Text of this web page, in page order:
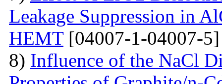
Leakage Suppression in
HEMT[04007-1-04007-5]
8) Influence of the NaCl